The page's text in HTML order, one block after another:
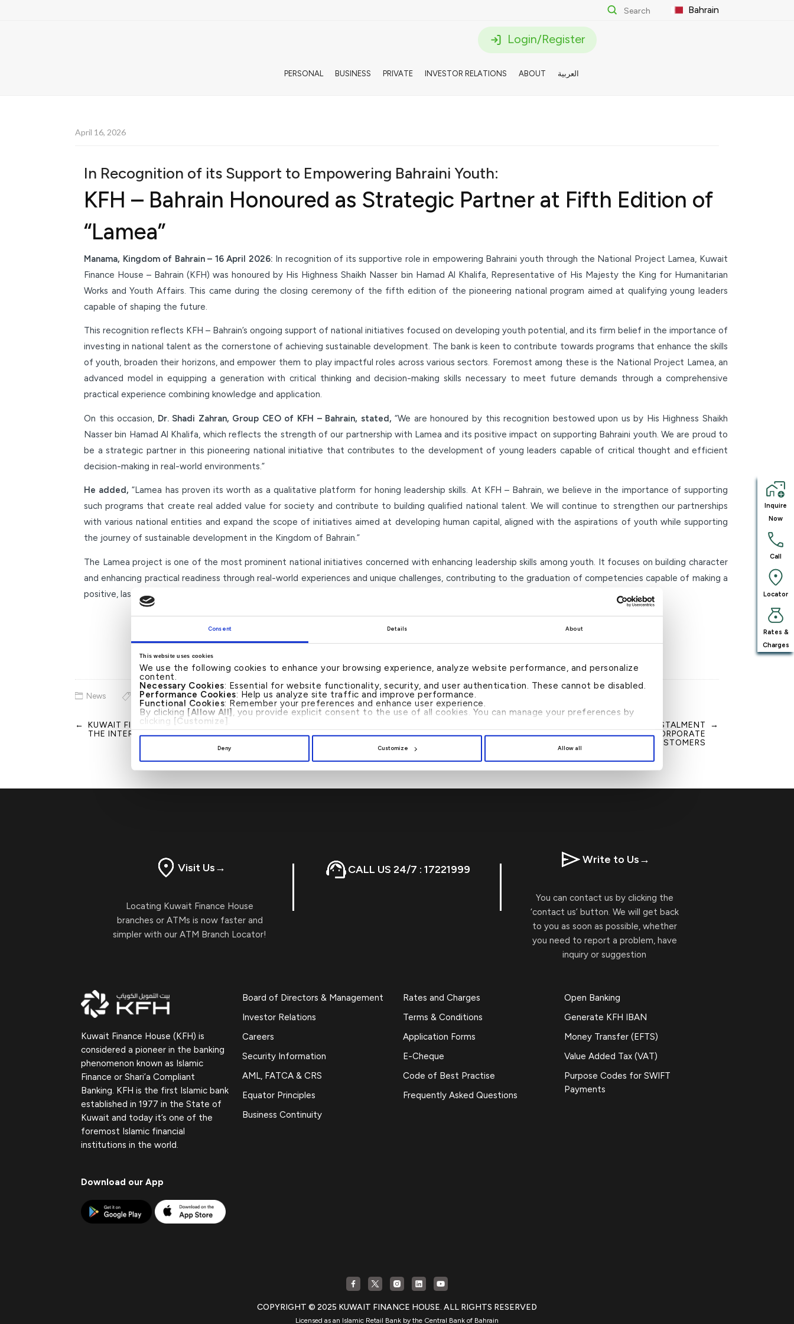
Consent Details About
This website uses cookies
We use the following cookies to enhance your browsing experience, analyze website performance, and personalize
content.
Necessary Cookies: Essential for website functionality, security, and user authentication. These cannot be disabled.
Performance Cookies: Help us analyze site traffic and improve performance.
Functional Cookies: Remember your preferences and enhance user experience.
By clicking [Allow All], you provide explicit consent to the use of all cookies. You can manage your preferences by
clicking [Customize]
Deny Customize Allow all
Bahrain
Login/Register
PERSONAL BUSINESS PRIVATE INVESTOR RELATIONS ABOUT العربية
April 16, 2026
In Recognition of its Support to Empowering Bahraini Youth:
KFH – Bahrain Honoured as Strategic Partner at Fifth Edition of
“Lamea”
Manama, Kingdom of Bahrain – 16 April 2026: In recognition of its supportive role in empowering Bahraini youth through the National Project Lamea, Kuwait
Finance House – Bahrain (KFH) was honoured by His Highness Shaikh Nasser bin Hamad Al Khalifa, Representative of His Majesty the King for Humanitarian
Works and Youth Affairs. This came during the closing ceremony of the fifth edition of the pioneering national program aimed at qualifying young leaders
capable of shaping the future.
This recognition reflects KFH – Bahrain’s ongoing support of national initiatives focused on developing youth potential, and its firm belief in the importance of
investing in national talent as the cornerstone of achieving sustainable development. The bank is keen to contribute towards programs that enhance the skills
of youth, broaden their horizons, and empower them to play impactful roles across various sectors. Foremost among these is the National Project Lamea, an
advanced model in equipping a generation with critical thinking and decision-making skills necessary to meet future demands through a comprehensive
practical experience combining knowledge and application.
On this occasion, Dr. Shadi Zahran, Group CEO of KFH – Bahrain, stated, “We are honoured by this recognition bestowed upon us by His Highness Shaikh
Nasser bin Hamad Al Khalifa, which reflects the strength of our partnership with Lamea and its positive impact on supporting Bahraini youth. We are proud to
be a strategic partner in this pioneering national initiative that contributes to the development of young leaders capable of critical thought and efficient
decision-making in real-world environments.”
He added, “Lamea has proven its worth as a qualitative platform for honing leadership skills. At KFH – Bahrain, we believe in the importance of supporting
such programs that create real added value for society and contribute to building qualified national talent. We will continue to strengthen our partnerships
with various national entities and expand the scope of initiatives aimed at developing human capital, aligned with the aspirations of youth while supporting
the journey of sustainable development in the Kingdom of Bahrain.”
The Lamea project is one of the most prominent national initiatives concerned with enhancing leadership skills among youth. It focuses on building character
and enhancing practical readiness through real-world experiences and unique challenges, contributing to the graduation of competencies capable of making a
positive, lasting impact on society.
–Ends–
News
Post
navigation
← KUWAIT FINANCE HOUSE ANNOUNCES PROMOTIONS WITHIN
THE INTERNAL AUDIT AND HR DEPARTMENTS
KFH ANNOUNCES FINANCING AND CREDIT CARD INSTALMENT
POSTPONEMENT FOR INDIVIDUAL AND CORPORATE
CUSTOMERS
→
Visit Us→
Locating Kuwait Finance House
branches or ATMs is now faster and
simpler with our ATM Branch Locator!
CALL US 24/7 : 17221999
Write to Us→
You can contact us by clicking the
‘contact us’ button. We will get back
to you as soon as possible, whether
you need to report a problem, have
inquiry or suggestion
Kuwait Finance House (KFH) is
considered a pioneer in the banking
phenomenon known as Islamic
Finance or Shari’a Compliant
Banking. KFH is the first Islamic bank
established in 1977 in the State of
Kuwait and today it’s one of the
foremost Islamic financial
institutions in the world.
Download our App
Board of Directors & Management
Investor Relations
Careers
Security Information
AML, FATCA & CRS
Equator Principles
Business Continuity
Rates and Charges
Terms & Conditions
Application Forms
E-Cheque
Code of Best Practise
Frequently Asked Questions
Open Banking
Generate KFH IBAN
Money Transfer (EFTS)
Value Added Tax (VAT)
Purpose Codes for SWIFT
Payments
COPYRIGHT © 2025 KUWAIT FINANCE HOUSE. ALL RIGHTS RESERVED
Licensed as an Islamic Retail Bank by the Central Bank of Bahrain
Inquire
Now
Call
Locator
Rates &
Charges